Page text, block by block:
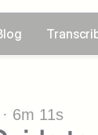
6m 11s